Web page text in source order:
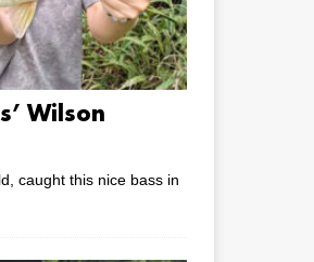
Wilson
caught this nice bass in